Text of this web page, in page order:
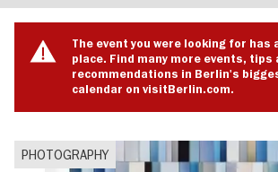
The event you were looking for has
place. Find many more events, tips
recommendations in Berlin's
calendar on visitBerlin.com.
PHOTOGRAPHY